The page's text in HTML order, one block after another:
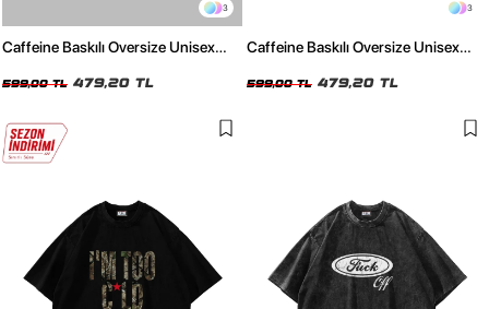
3
Caffeine Baskılı Oversize Unisex
599,00 TL 479,20 TL
3
Caffeine Baskılı Oversize Unisex
599,00 TL 479,20 TL